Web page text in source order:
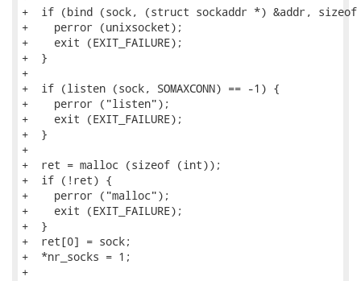
+  if (bind (sock, (struct sockaddr *) &addr,
+    perror (unixsocket);
+    exit (EXIT_FAILURE);
+  }
+
+  if (listen (sock, SOMAXCONN) == -1) {
+    perror ("listen");
+    exit (EXIT_FAILURE);
+  }
+
+  ret = malloc (sizeof (int));
+  if (!ret) {
+    perror ("malloc");
+    exit (EXIT_FAILURE);
+  }
+  ret[0] = sock;
+  *nr_socks = 1;
+